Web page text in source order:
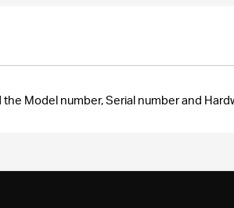
Model number, Serial number and